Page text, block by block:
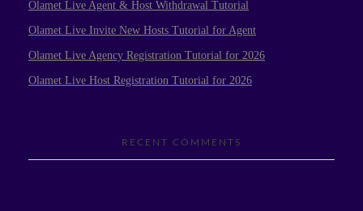
Olamet Live Agent & Host Withdrawal Tutorial
Olamet Live Invite New Hosts Tutorial for Agent
Olamet Live Agency Registration Tutorial for 2026
Olamet Live Host Registration Tutorial for 2026
RECENT COMMENTS